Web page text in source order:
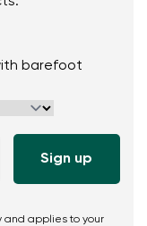
barefoot
and applies to your